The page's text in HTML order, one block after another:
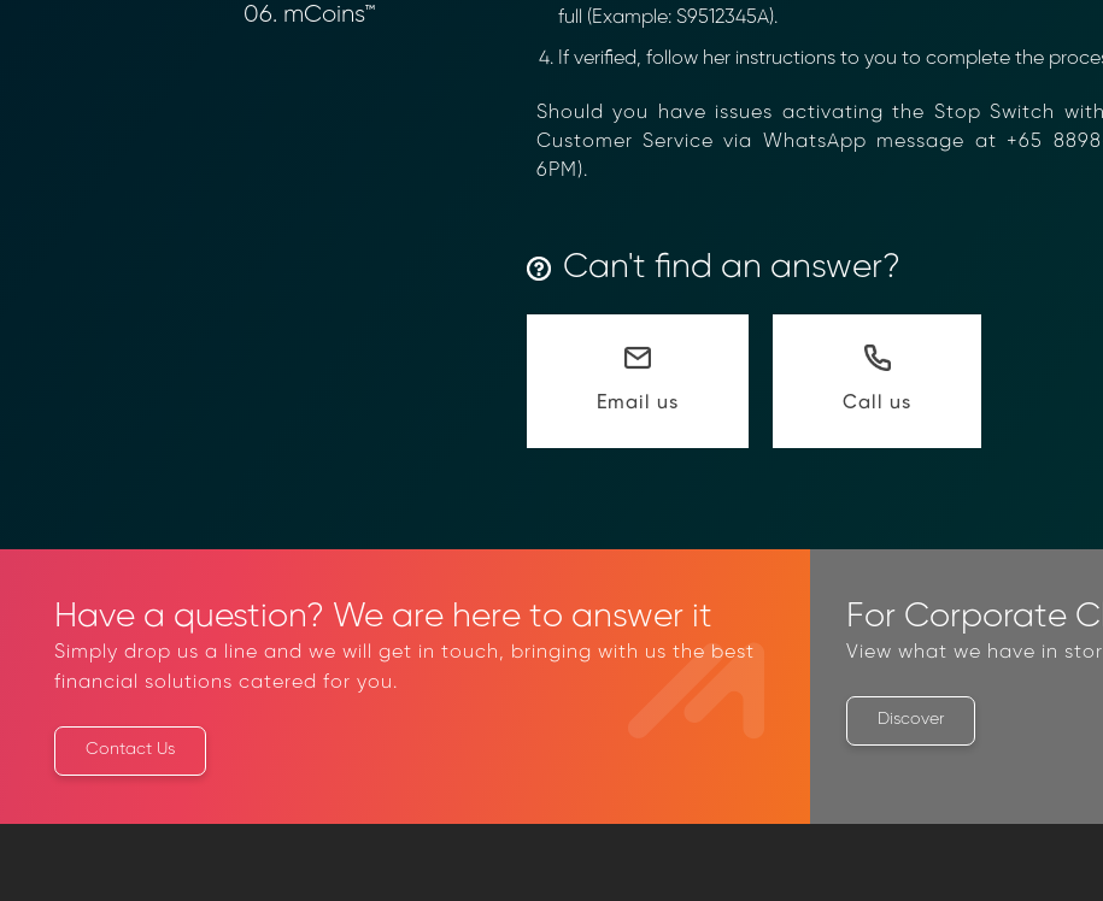
06. mCoins™
full (Example: S9512345A).
If verified, follow her instructions to you to complete the
Should you have issues activating the Stop Switch
Customer Service via WhatsApp message at +65
6PM).
Can't find an answer?
Email us Call us
Have a question? We are here to answer it
Simply drop us a line and we will get in touch, bringing with us the best
financial solutions catered for you.
Contact Us
For Corporate
View what we have in
Discover
Transform Financial Compliance with Blockchain
immutable audit trails, and faster collaboration between financial institutions.
Learn how it works or contact our team to discover how your organization can
https://www.moolahgo.com/blockchain-compliance-rfi/
sales@moolahgo.com